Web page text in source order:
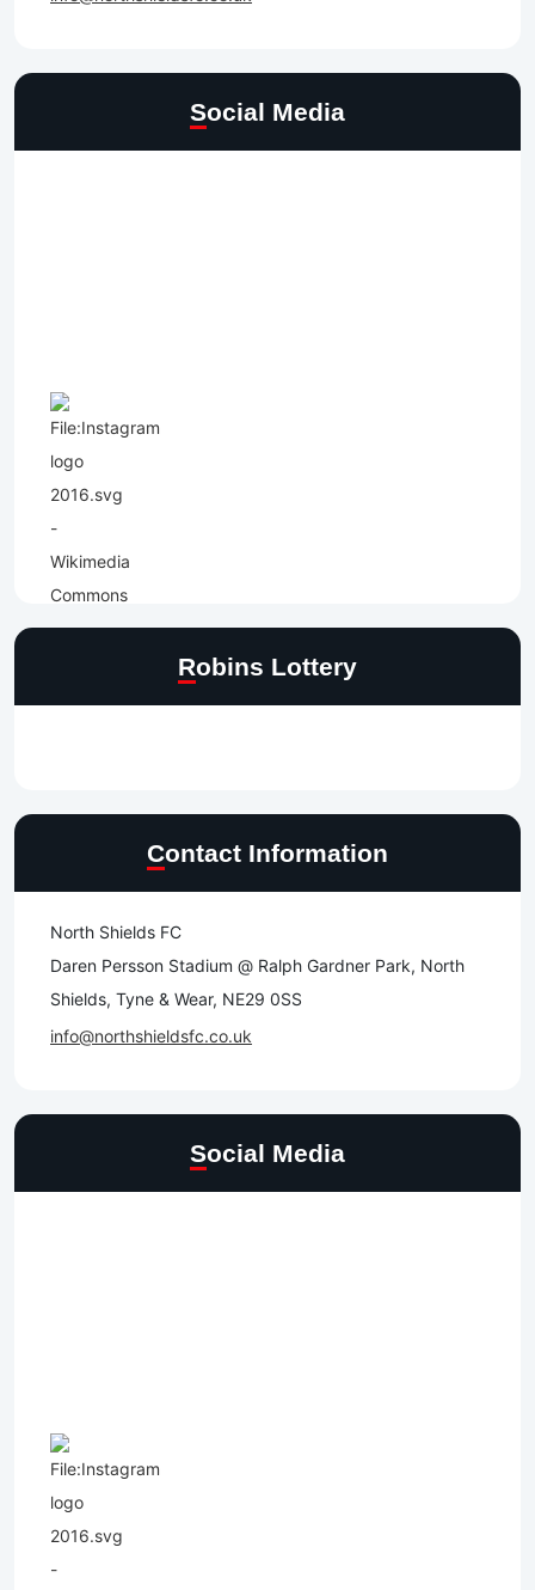
Social Media
Robins Lottery
Contact Information
North Shields FC
Daren Persson Stadium @ Ralph Gardner Park, North
Shields, Tyne & Wear, NE29 0SS
info@northshieldsfc.co.uk
Social Media